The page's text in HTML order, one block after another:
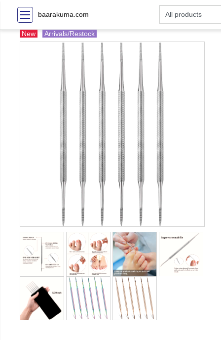
baarakuma.com
New Arrivals/Restock